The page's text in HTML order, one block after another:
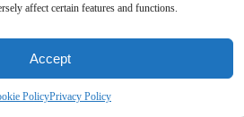
affect certain features and functions.
Accept
PolicyPrivacy Policy